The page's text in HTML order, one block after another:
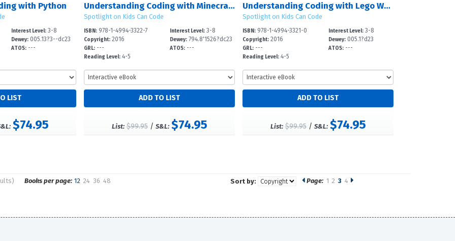
with Python
Interest Level: 3-8
Dewey: 005.13?3--dc23
ATOS: ---
$74.95
Understanding Coding with Minecraft?
Spotlight on Kids Can Code
ISBN:978-1-4994-3322-7
Copyright:2016
GRL:---
Reading Level:4-5
Interest Level: 3-8
Dewey: 794.8'1526?dc23
ATOS: ---
List: $99.95/ S&L: $74.95
Understanding Coding with Lego WeDo?
Spotlight on Kids Can Code
ISBN:978-1-4994-3321-0
Copyright:2016
GRL:---
Reading Level:4-5
Interest Level: 3-8
Dewey: 005.1?d23
ATOS: ---
List: $99.95/ S&L: $74.95
Page: 1 2 3 4
Books per page: 12 24 36 48 Sort by: